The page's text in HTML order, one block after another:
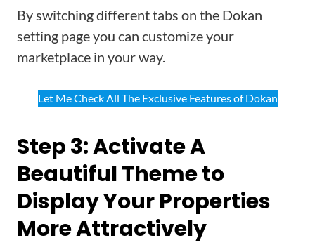
By switching different tabs on the Dokan
setting page you can customize your
marketplace in your way.
Let Me Check All The Exclusive Features of Dokan
Step 3: Activate A
Beautiful Theme to
Display Your Properties
More Attractively